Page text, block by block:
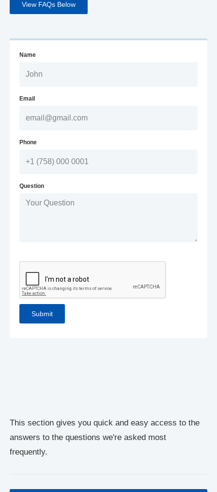
This section gives you quick and easy access to the
answers to the questions we're asked most
frequently.
View FAQs Below
Name
Email
Phone
Question